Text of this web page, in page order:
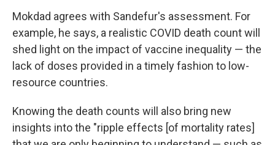
Mokdad agrees with Sandefur's assessment. For
example, he says, a realistic COVID death count will
shed light on the impact of vaccine inequality — the
lack of doses provided in a timely fashion to low-
resource countries.
Knowing the death counts will also bring new
insights into the "ripple effects [of mortality rates]